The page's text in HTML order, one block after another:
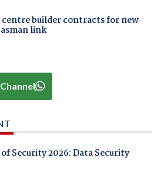
centre builder contracts for new
link
Security 2026: Data Security